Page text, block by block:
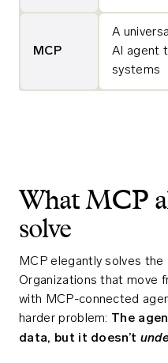
MCP
A
AI agent
systems
What MCP
solve
MCP elegantly solves
Organizations that move
with MCP-connected
harder problem: The
data, but it doesn’t